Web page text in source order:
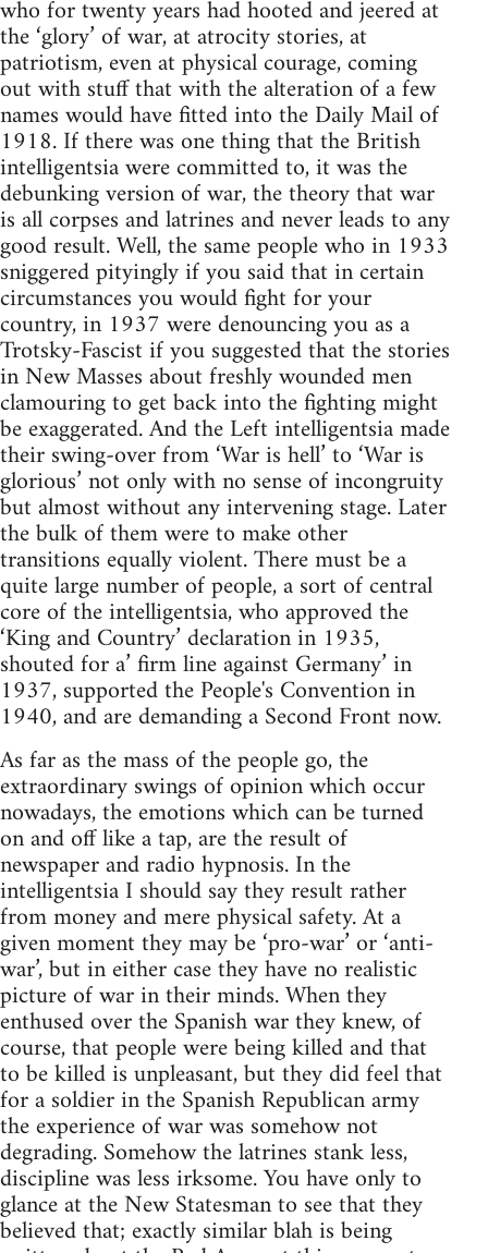
who for twenty years had hooted and jeered at
the ‘glory’ of war, at atrocity stories, at
patriotism, even at physical courage, coming
out with stuff that with the alteration of a few
names would have fitted into the Daily Mail of
1918. If there was one thing that the British
intelligentsia were committed to, it was the
debunking version of war, the theory that war
is all corpses and latrines and never leads to any
good result. Well, the same people who in 1933
sniggered pityingly if you said that in certain
circumstances you would fight for your
country, in 1937 were denouncing you as a
Trotsky-Fascist if you suggested that the stories
in New Masses about freshly wounded men
clamouring to get back into the fighting might
be exaggerated. And the Left intelligentsia made
their swing-over from ‘War is hell’ to ‘War is
glorious’ not only with no sense of incongruity
but almost without any intervening stage. Later
the bulk of them were to make other
transitions equally violent. There must be a
quite large number of people, a sort of central
core of the intelligentsia, who approved the
‘King and Country’ declaration in 1935,
shouted for a’ firm line against Germany’ in
1937, supported the People's Convention in
1940, and are demanding a Second Front now.
As far as the mass of the people go, the
extraordinary swings of opinion which occur
nowadays, the emotions which can be turned
on and off like a tap, are the result of
newspaper and radio hypnosis. In the
intelligentsia I should say they result rather
from money and mere physical safety. At a
given moment they may be ‘pro-war’ or ‘anti-
war’, but in either case they have no realistic
picture of war in their minds. When they
enthused over the Spanish war they knew, of
course, that people were being killed and that
to be killed is unpleasant, but they did feel that
for a soldier in the Spanish Republican army
the experience of war was somehow not
degrading. Somehow the latrines stank less,
discipline was less irksome. You have only to
glance at the New Statesman to see that they
believed that; exactly similar blah is being